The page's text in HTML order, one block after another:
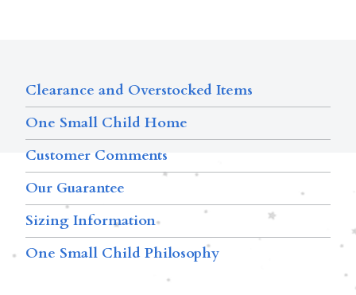
Clearance and Overstocked Items
One Small Child Home
Customer Comments
Our Guarantee
Sizing Information
One Small Child Philosophy